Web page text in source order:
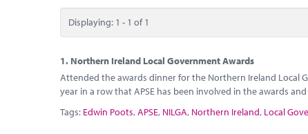
Displaying: 1 - 1 of 1
1. Northern Ireland Local Government Awards
Attended the awards dinner for the Northern Ireland Local
year in a row that APSE has been involved in the awards
Tags: Edwin Poots,APSE, NILGA, Northern Ireland, Local